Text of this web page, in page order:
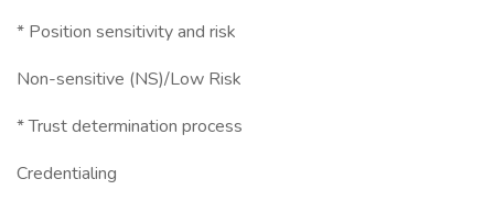
* Position sensitivity and risk
Non-sensitive (NS)/Low Risk
* Trust determination process
Credentialing